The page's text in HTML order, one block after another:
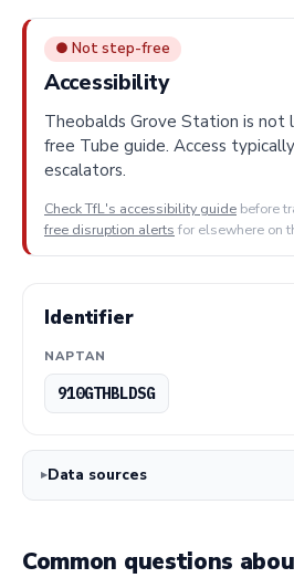
● Not step-free
Accessibility
Theobalds Grove Station is
free Tube guide. Access
escalators.
Check TfL's accessibility guide before
free disruption alerts for elsewhere on
Identifier
NAPTAN
910GTHBLDSG
Data sources
Common questions